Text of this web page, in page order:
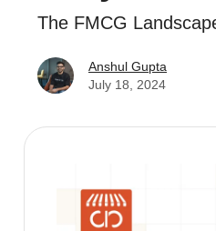
The FMCG
Anshul Gupta
July 18, 2024